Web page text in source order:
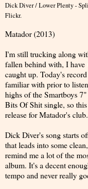
Dick Diver / Lower Plenty -
Flickr.
Matador (2013)
I'm still trucking along
fallen behind with, I
caught up. Today's
familiar with prior to
highs of the Smartboys
Bits Of Shit single, so
release for Matador's club.
Dick Diver's song starts
that leads into some
remind me a lot of the
album. It's a decent
tempo and never really